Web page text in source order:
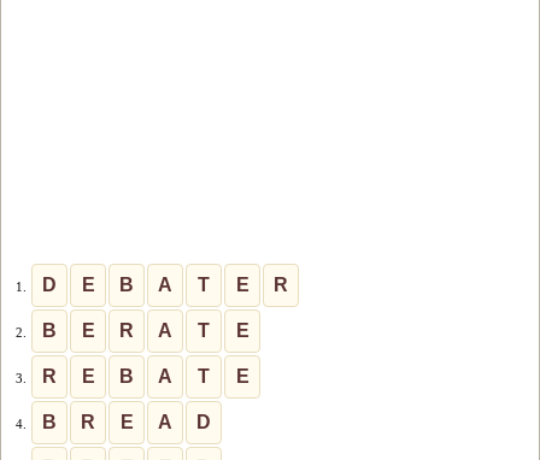
1. D E B A T E R
2. B E R A T E
3. R E B A T E
4. B R E A D